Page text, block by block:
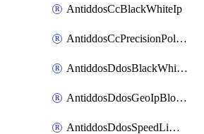
AntiddosCcBlackWhiteIp
AntiddosCcPrecisionPolicy
AntiddosDdosBlackWhiteIp
AntiddosDdosGeoIpBlockConfig
AntiddosDdosSpeedLimitConfig